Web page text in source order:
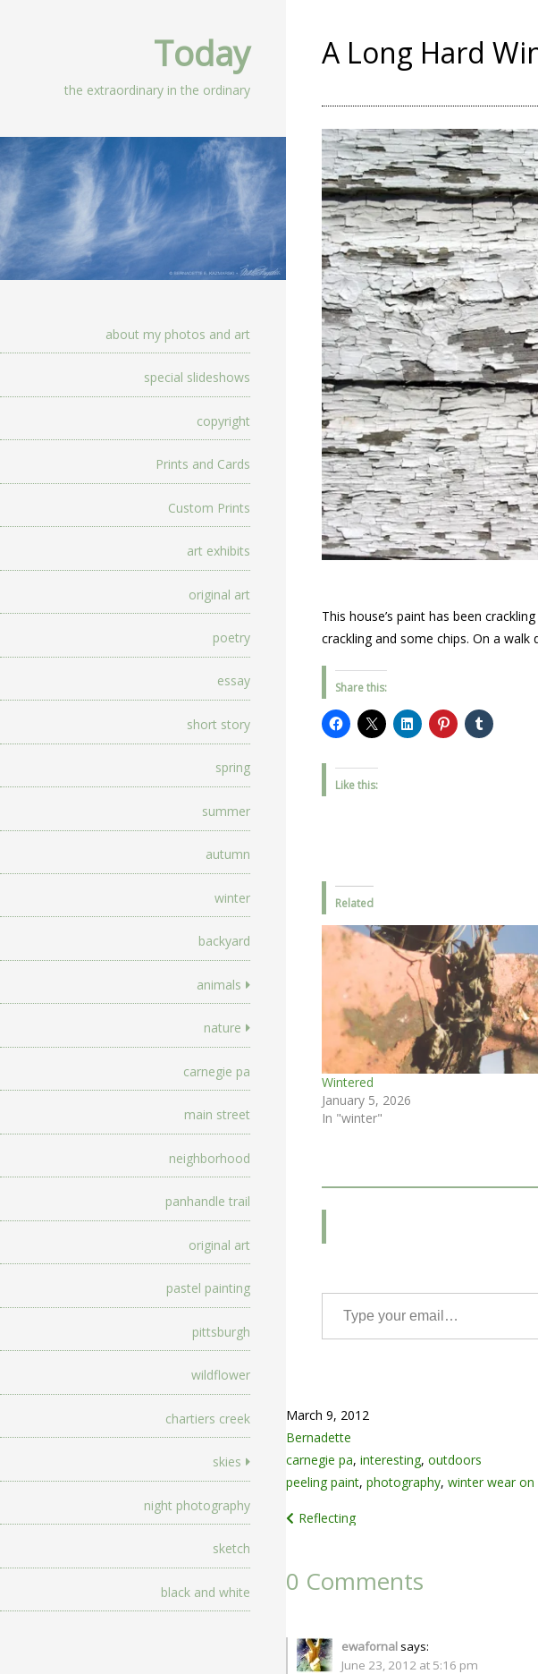
Today
the extraordinary in the ordinary
about my photos and art
special slideshows
copyright
Prints and Cards
Custom Prints
art exhibits
original art
poetry
essay
short story
spring
summer
autumn
winter
backyard
animals
nature
carnegie pa
main street
neighborhood
panhandle trail
original art
pastel painting
pittsburgh
wildflower
chartiers creek
skies
night photography
sketch
black and white
A Long Hard
This house’s paint has been
crackling and some chips. On a
Share this:
Like this:
Related
Wintered
January 5, 2026
In "winter"
Type your email…
March 9, 2012
Bernadette
carnegie pa, interesting, outdoors
peeling paint, photography, winter wear on
Post
Reflecting
0 Comments
ewafornal says:
June 23, 2012 at 5:16 pm